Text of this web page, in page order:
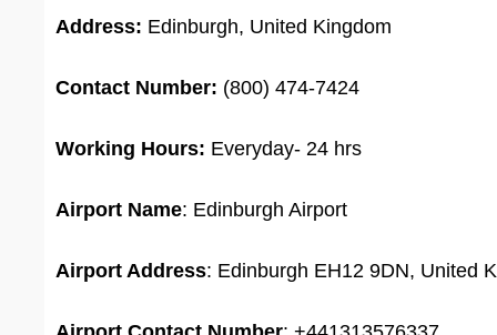
Address: Edinburgh, United Kingdom
Contact Number: (800) 474-7424
Working Hours: Everyday- 24 hrs
Airport Name: Edinburgh Airport
Airport Address: Edinburgh EH12 9DN, United